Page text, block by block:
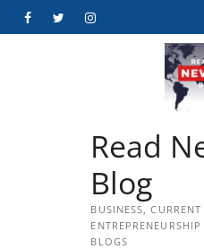
FacebookTwitterInstagram
Read
Blog
BUSINESS,
BLOGS